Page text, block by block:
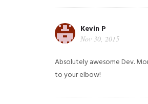
Kevin P
Nov 30, 2015
Absolutely awesome Dev.
to your elbow!